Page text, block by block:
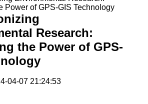
Research:
the Power of GPS-
04-07 21:24:53